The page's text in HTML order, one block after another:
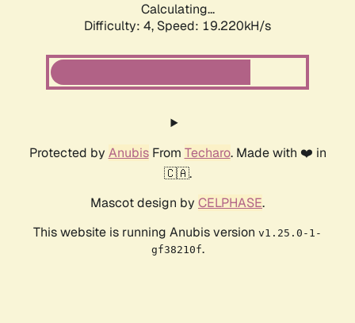
Calculating...
Difficulty: 4, Speed: 19.220kH/s
Protected by AnubisFrom Techaro. Made with ❤️ in
🇨🇦.
Mascot design by CELPHASE.
This website is running Anubis version v1.25.0-1-
gf38210f.